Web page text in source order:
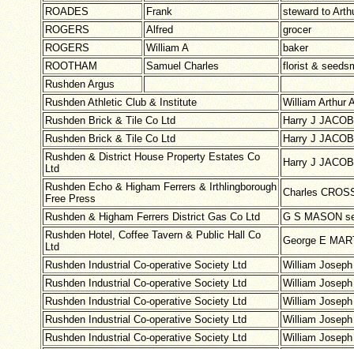
ROADES
Frank
steward to
ROGERS
Alfred
grocer
ROGERS
William A
baker
ROOTHAM
Samuel Charles
florist &
Rushden Argus
Rushden Athletic Club & Institute
William Arthur
Rushden Brick & Tile Co Ltd
Harry J
Rushden Brick & Tile Co Ltd
Harry J
Rushden & District House Property Estates Co
Ltd
Harry J
Rushden Echo & Higham Ferrers & Irthlingborough
Free Press
Charles
Rushden & Higham Ferrers District Gas Co Ltd
G S MASON
Rushden Hotel, Coffee Tavern & Public Hall Co
Ltd
George E
Rushden Industrial Co-operative Society Ltd
William
Rushden Industrial Co-operative Society Ltd
William
Rushden Industrial Co-operative Society Ltd
William
Rushden Industrial Co-operative Society Ltd
William
Rushden Industrial Co-operative Society Ltd
William